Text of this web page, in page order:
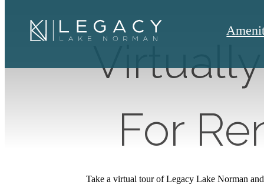
For
Take a virtual tour of Legacy Lake Norman